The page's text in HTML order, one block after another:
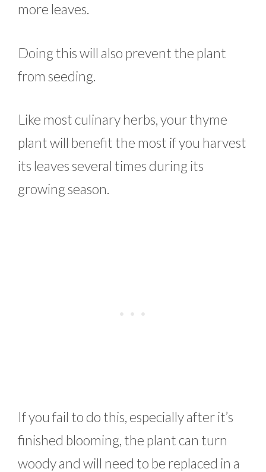
more leaves.
Doing this will also prevent the plant
from seeding.
Like most culinary herbs, your thyme
plant will benefit the most if you harvest
its leaves several times during its
growing season.
If you fail to do this, especially after it’s
finished blooming, the plant can turn
woody and will need to be replaced in a